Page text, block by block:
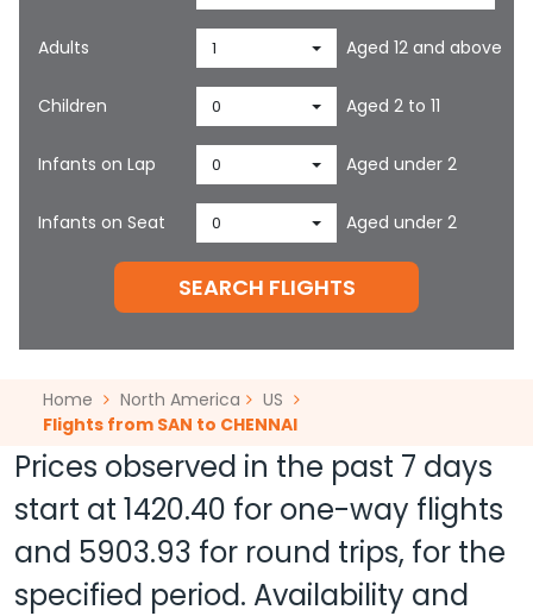
Adults 1 Aged 12 and above
Children 0 Aged 2 to 11
Infants on Lap 0 Aged under 2
Infants on Seat 0 Aged under 2
SEARCH FLIGHTS
Home North America
US
Flights from SAN to CHENNAI
Prices observed in the past 7 days
start at 1420.40 for one-way flights
and 5903.93 for round trips, for the
specified period. Availability and